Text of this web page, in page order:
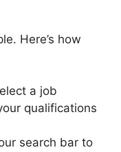
Here’s how
a job
qualifications
search bar to